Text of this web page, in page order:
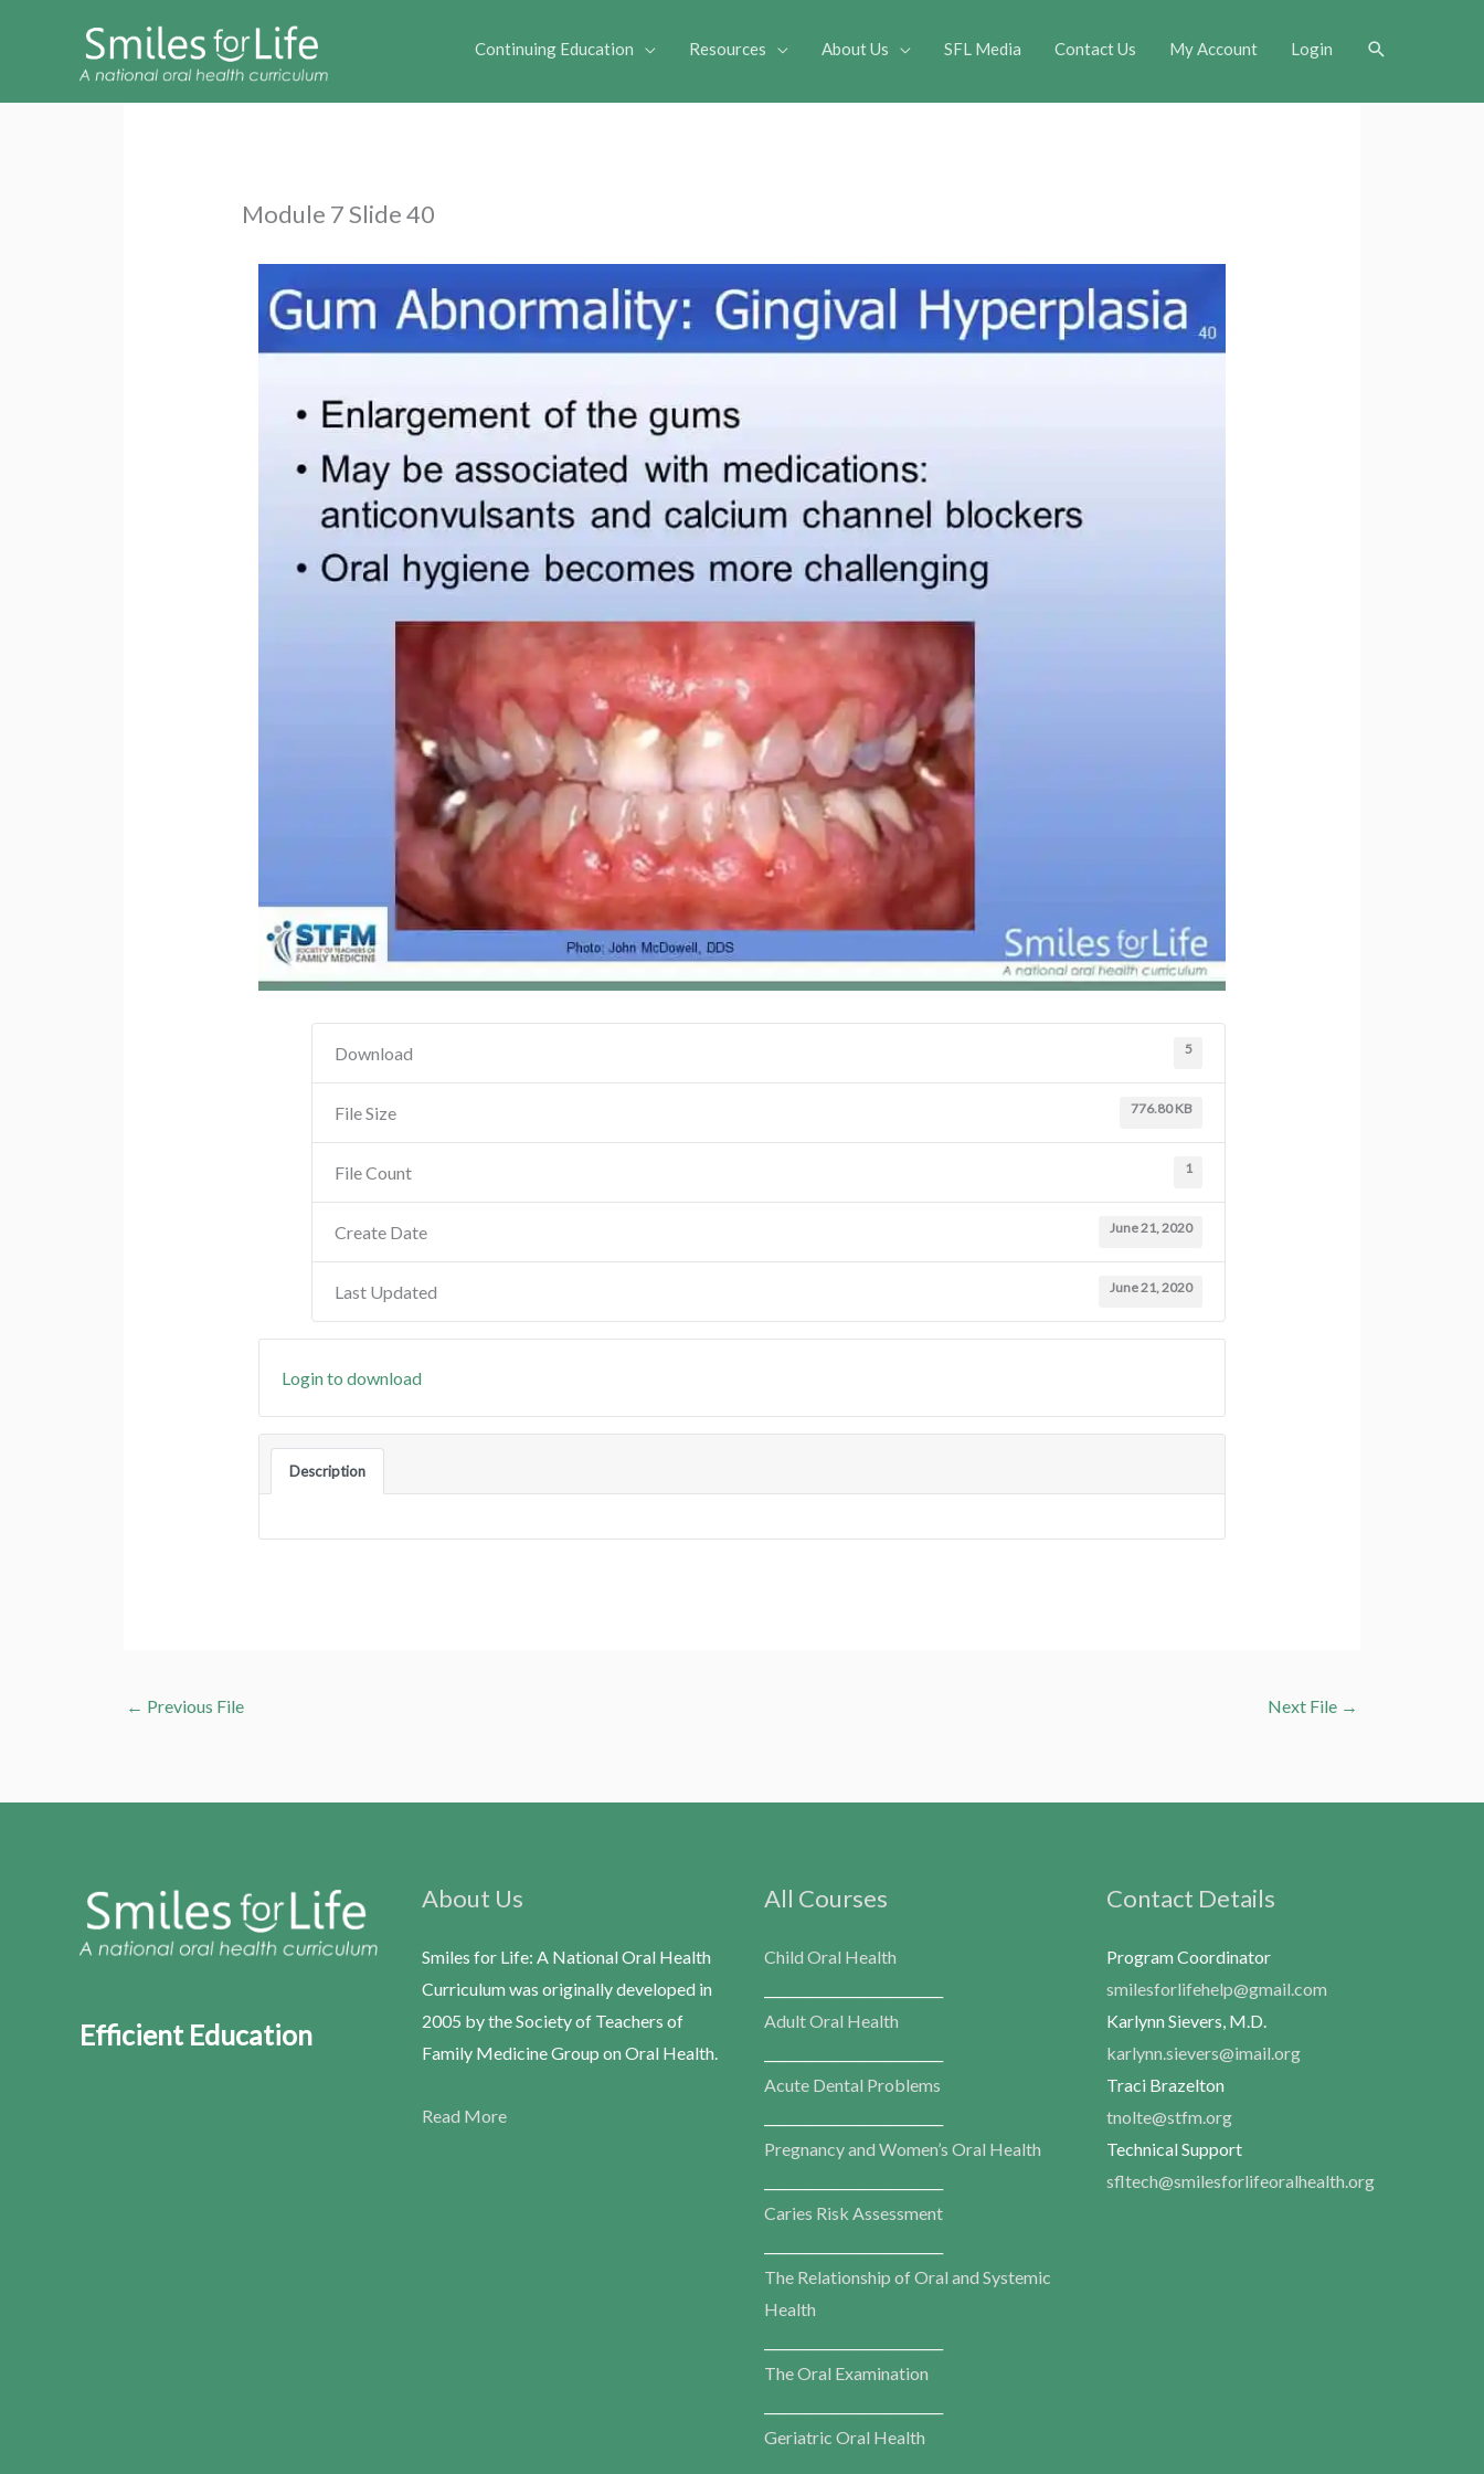
Continuing Education Resources About Us SFL Media Contact Us My Account Login Search
Module 7 Slide 40
Download 5
File Size 776.80 KB
File Count 1
Create Date June 21, 2020
Last Updated June 21, 2020
Login to download
Description
← Previous File Next File →
Efficient Education
About Us
Smiles for Life: A National Oral Health
Curriculum was originally developed in
2005 by the Society of Teachers of
Family Medicine Group on Oral Health.
Read More
All Courses
Child Oral Health
Adult Oral Health
Acute Dental Problems
Pregnancy and Women’s Oral Health
Caries Risk Assessment
The Relationship of Oral and Systemic
Health
The Oral Examination
Geriatric Oral Health
Contact Details
Program Coordinator
smilesforlifehelp@gmail.com
Karlynn Sievers, M.D.
karlynn.sievers@imail.org
Traci Brazelton
tnolte@stfm.org
Technical Support
sfltech@smilesforlifeoralhealth.org